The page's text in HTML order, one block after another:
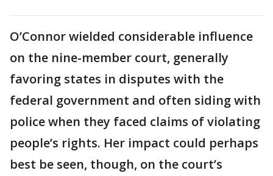
O’Connor wielded considerable influence
on the nine-member court, generally
favoring states in disputes with the
federal government and often siding with
police when they faced claims of violating
people’s rights. Her impact could perhaps
best be seen, though, on the court’s